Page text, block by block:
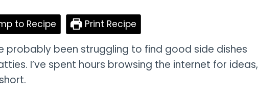
to Recipe Print Recipe
probably been struggling to find good side dishes
I’ve spent hours browsing the internet for ideas,